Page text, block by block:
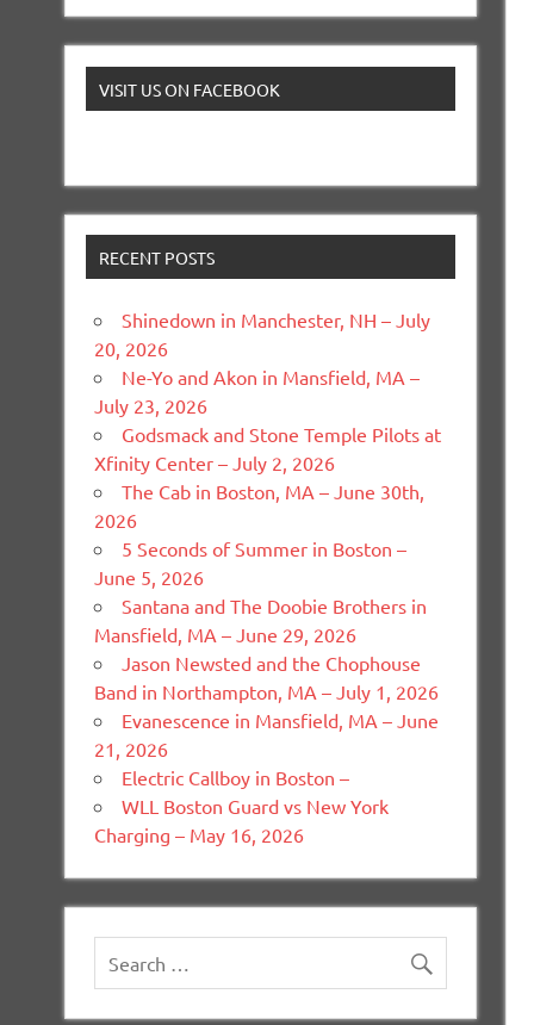
VISIT US ON FACEBOOK
RECENT POSTS
Shinedown in Manchester, NH – July
20, 2026
Ne-Yo and Akon in Mansfield, MA –
July 23, 2026
Godsmack and Stone Temple Pilots at
Xfinity Center – July 2, 2026
The Cab in Boston, MA – June 30th,
2026
5 Seconds of Summer in Boston –
June 5, 2026
Santana and The Doobie Brothers in
Mansfield, MA – June 29, 2026
Jason Newsted and the Chophouse
Band in Northampton, MA – July 1, 2026
Evanescence in Mansfield, MA – June
21, 2026
Electric Callboy in Boston –
WLL Boston Guard vs New York
Charging – May 16, 2026